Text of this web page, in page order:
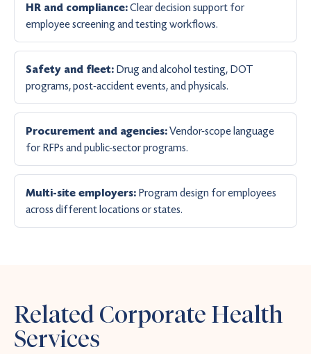
HR and compliance:Clear decision support for
employee screening and testing workflows.
Safety and fleet: Drug and alcohol testing, DOT
programs, post-accident events, and physicals.
Procurement and agencies:Vendor-scope language
for RFPs and public-sector programs.
Multi-site employers: Program design for employees
across different locations or states.
Related Corporate Health
Services